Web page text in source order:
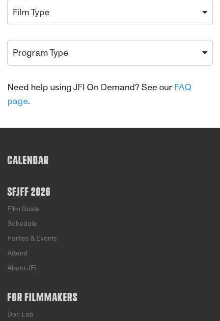
Film Type
Program Type
Need help using JFI On Demand? See our FAQ
page.
CALENDAR
SFJFF 2026
Film Guide
Schedule
Parties & Events
Attend
About JFI
FOR FILMMAKERS
Doc Lab